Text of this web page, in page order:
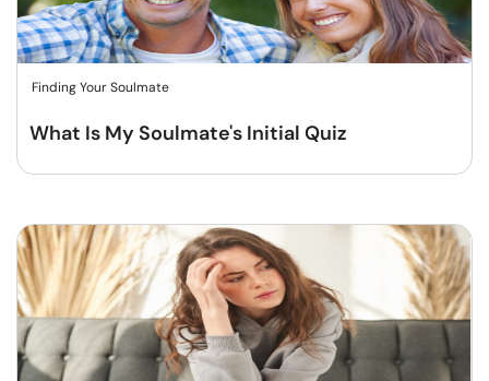
Finding Your Soulmate
What Is My Soulmate's Initial Quiz